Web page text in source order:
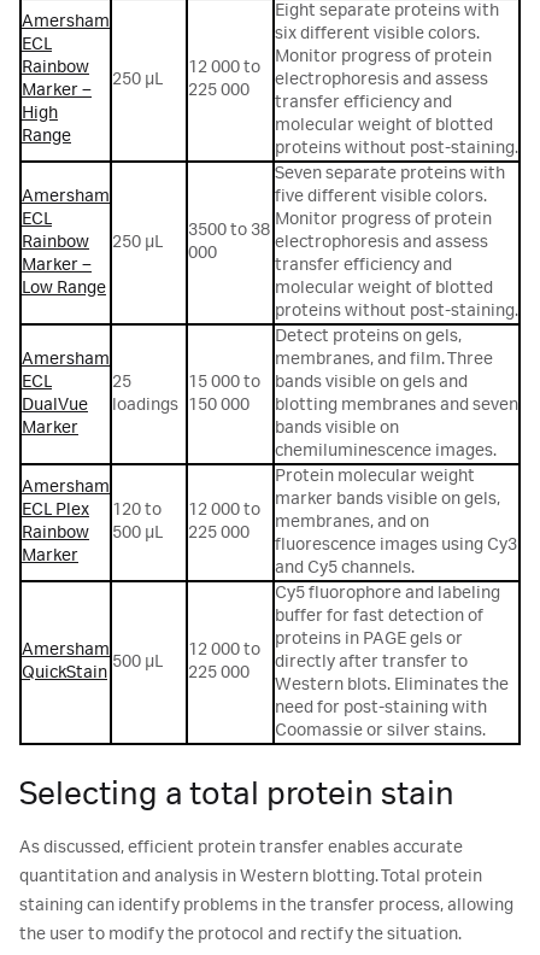
Amersham
ECL
Rainbow
Marker –
High
Range
250 µL
12 000 to
225 000
Eight separate proteins with
six different visible colors.
Monitor progress of protein
electrophoresis and assess
transfer efficiency and
molecular weight of blotted
proteins without post-staining.
Amersham
ECL
Rainbow
Marker –
Low Range
250 µL
3500 to 38
000
Seven separate proteins with
five different visible colors.
Monitor progress of protein
electrophoresis and assess
transfer efficiency and
molecular weight of blotted
proteins without post-staining.
Amersham
ECL
DualVue
Marker
25
loadings
15 000 to
150 000
Detect proteins on gels,
membranes, and film. Three
bands visible on gels and
blotting membranes and seven
bands visible on
chemiluminescence images.
Amersham
ECL Plex
Rainbow
Marker
120 to
500 µL
12 000 to
225 000
Protein molecular weight
marker bands visible on gels,
membranes, and on
fluorescence images using Cy3
and Cy5 channels.
Amersham
QuickStain
500 µL
12 000 to
225 000
Cy5 fluorophore and labeling
buffer for fast detection of
proteins in PAGE gels or
directly after transfer to
Western blots. Eliminates the
need for post-staining with
Coomassie or silver stains.
Selecting a total protein stain
As discussed, efficient protein transfer enables accurate
quantitation and analysis in Western blotting. Total protein
staining can identify problems in the transfer process, allowing
the user to modify the protocol and rectify the situation.